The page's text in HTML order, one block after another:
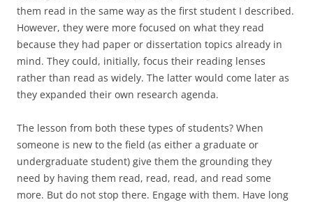
them read in the same way as the first student I described.
However, they were more focused on what they read
because they had paper or dissertation topics already in
mind. They could, initially, focus their reading lenses
rather than read as widely. The latter would come later as
they expanded their own research agenda.
The lesson from both these types of students? When
someone is new to the field (as either a graduate or
undergraduate student) give them the grounding they
need by having them read, read, read, and read some
more. But do not stop there. Engage with them. Have long